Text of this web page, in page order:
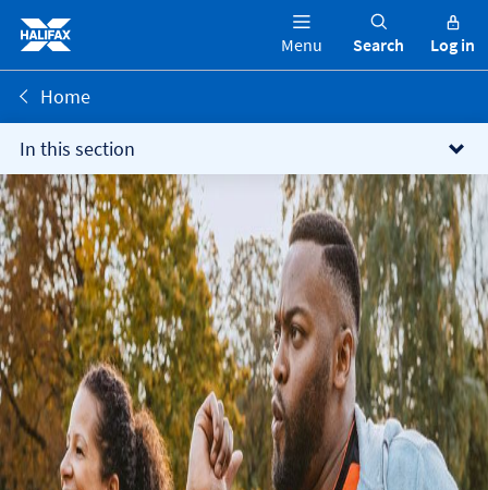
Menu Search Log in
Home
In this section